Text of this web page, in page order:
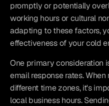
promptly or potentially
working hours or cultural
adapting to these factors,
effectiveness of your cold
One primary consideration
email response rates.
different time zones, it's
local business hours.